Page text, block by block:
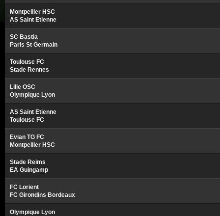
Montpellier HSC
AS Saint Etienne
SC Bastia
Paris St Germain
Toulouse FC
Stade Rennes
Lille OSC
Olympique Lyon
AS Saint Etienne
Toulouse FC
Evian TG FC
Montpellier HSC
Stade Reims
EA Guingamp
FC Lorient
FC Girondins Bordeaux
Olympique Lyon